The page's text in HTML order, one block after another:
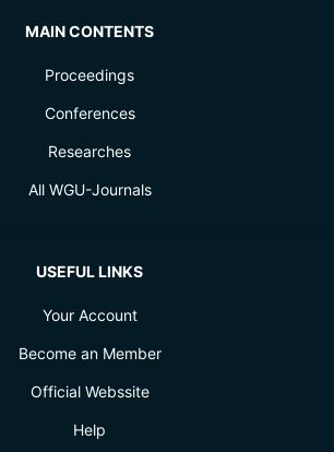
MAIN CONTENTS
Proceedings
Conferences
Researches
All WGU-Journals
USEFUL LINKS
Your Account
Become an Member
Official Webssite
Help